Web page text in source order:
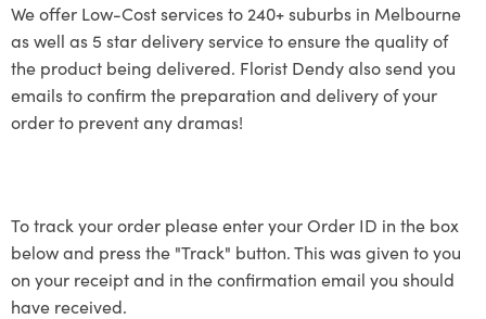
We offer Low-Cost services to 240+ suburbs in Melbourne
as well as 5 star delivery service to ensure the quality of
the product being delivered. Florist Dendy also send you
emails to confirm the preparation and delivery of your
order to prevent any dramas!
To track your order please enter your Order ID in the box
below and press the "Track" button. This was given to you
on your receipt and in the confirmation email you should
have received.